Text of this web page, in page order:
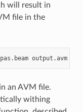
will result in
file in the
output.avm
an AVM file.
withing